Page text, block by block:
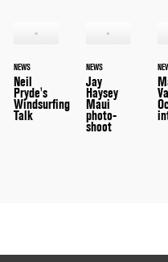
NEWS
Neil
Pryde's
Windsurfing
Talk
NEWS
Jay
Haysey
Maui
photo-
shoot